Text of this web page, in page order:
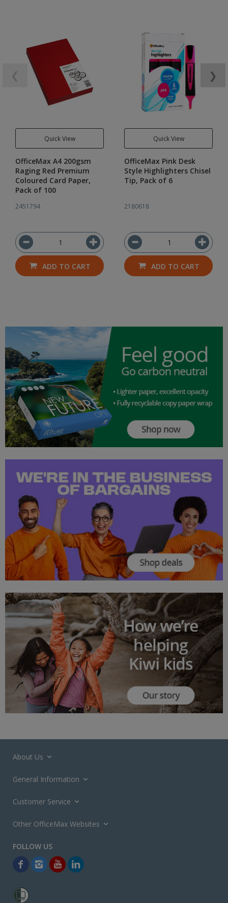
Quick View
OfficeMax A4 200gsm
Raging Red Premium
Coloured Card Paper,
Pack of 100
2451794
ADD TO CART
Quick View
OfficeMax Pink Desk
Style Highlighters Chisel
Tip, Pack of 6
2180618
ADD TO CART
❯
About Us
General Information
Customer Service
Other OfficeMax Websites